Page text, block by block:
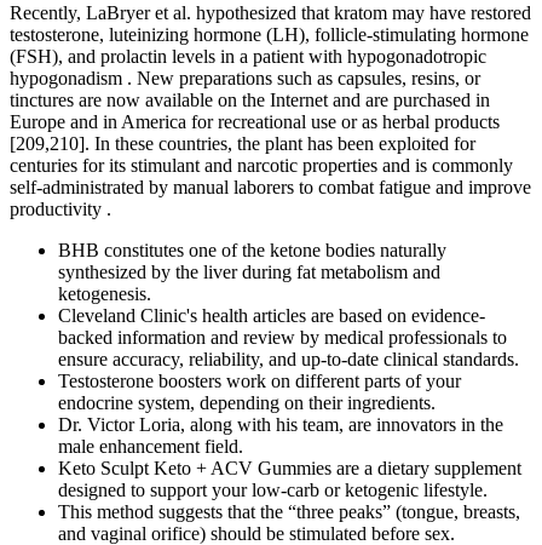
Recently, LaBryer et al. hypothesized that kratom may have restored
testosterone, luteinizing hormone (LH), follicle-stimulating hormone
(FSH), and prolactin levels in a patient with hypogonadotropic
hypogonadism . New preparations such as capsules, resins, or
tinctures are now available on the Internet and are purchased in
Europe and in America for recreational use or as herbal products
[209,210]. In these countries, the plant has been exploited for
centuries for its stimulant and narcotic properties and is commonly
self-administrated by manual laborers to combat fatigue and improve
productivity .
BHB constitutes one of the ketone bodies naturally
synthesized by the liver during fat metabolism and
ketogenesis.
Cleveland Clinic's health articles are based on evidence-
backed information and review by medical professionals to
ensure accuracy, reliability, and up-to-date clinical standards.
Testosterone boosters work on different parts of your
endocrine system, depending on their ingredients.
Dr. Victor Loria, along with his team, are innovators in the
male enhancement field.
Keto Sculpt Keto + ACV Gummies are a dietary supplement
designed to support your low-carb or ketogenic lifestyle.
This method suggests that the “three peaks” (tongue, breasts,
and vaginal orifice) should be stimulated before sex.